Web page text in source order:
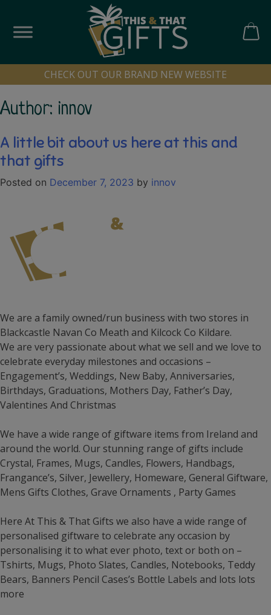
content
CHECK OUT OUR BRAND NEW WEBSITE
Author: innov
A little bit about us here at this and
that gifts
Posted on December 7, 2023 by innov
We are a family owned/run business with two stores in
Blackcastle Navan Co Meath and Kilcock Co Kildare.
We are very passionate about what we sell and we love to
celebrate everyday milestones and occasions –
Engagement’s, Weddings, New Baby, Anniversaries,
Birthdays, Graduations, Mothers Day, Father’s Day,
Valentines And Christmas
We have a wide range of giftware items from Ireland and
around the world. Our stunning range of gifts include
Crystal, Frames, Mugs, Candles, Flowers, Handbags,
Frangance’s, Silver, Jewellery, Homeware, General Giftware,
Mens Gifts Clothes, Grave Ornaments , Party Games
Here At This & That Gifts we also have a wide range of
personalised giftware to celebrate any occasion by
personalising it to what ever photo, text or both on –
Tshirts, Mugs, Photo Slates, Candles, Notebooks, Teddy
Bears, Banners Pencil Cases’s Bottle Labels and lots lots
more